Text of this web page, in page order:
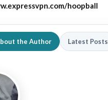
hoopball
the Author Latest Posts